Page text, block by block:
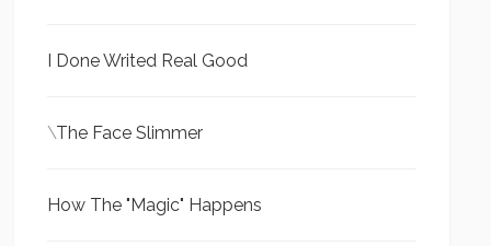
I Done Writed Real Good
\The Face Slimmer
How The "Magic" Happens